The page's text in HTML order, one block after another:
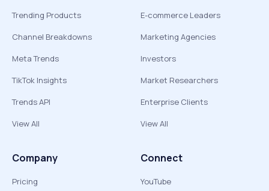
Trending Products
Channel Breakdowns
Meta Trends
TikTok Insights
Trends API
View All
E-commerce Leaders
Marketing Agencies
Investors
Market Researchers
Enterprise Clients
View All
Company
Pricing
Connect
YouTube